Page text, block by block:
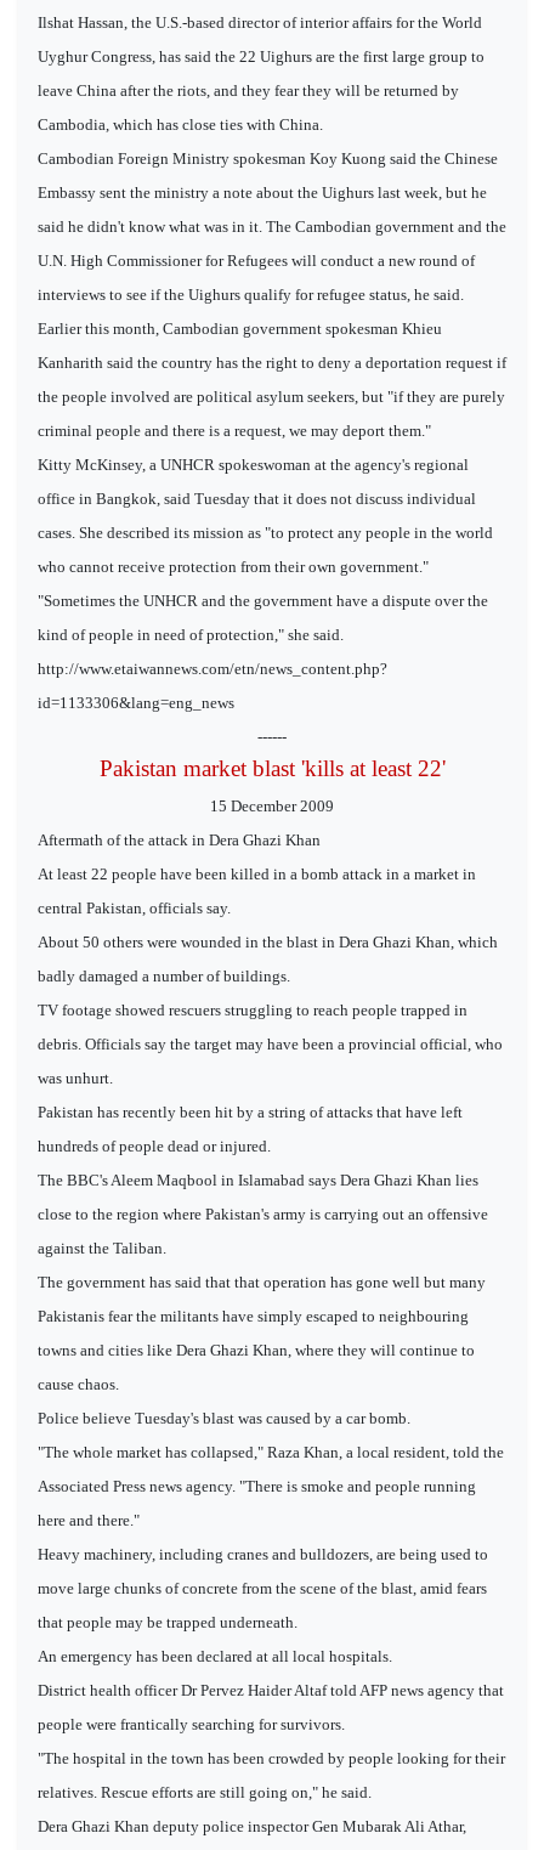
Ilshat Hassan, the U.S.-based director of interior affairs for the World
Uyghur Congress, has said the 22 Uighurs are the first large group to
leave China after the riots, and they fear they will be returned by
Cambodia, which has close ties with China.
Cambodian Foreign Ministry spokesman Koy Kuong said the Chinese
Embassy sent the ministry a note about the Uighurs last week, but he
said he didn't know what was in it. The Cambodian government and the
U.N. High Commissioner for Refugees will conduct a new round of
interviews to see if the Uighurs qualify for refugee status, he said.
Earlier this month, Cambodian government spokesman Khieu
Kanharith said the country has the right to deny a deportation request if
the people involved are political asylum seekers, but "if they are purely
criminal people and there is a request, we may deport them."
Kitty McKinsey, a UNHCR spokeswoman at the agency's regional
office in Bangkok, said Tuesday that it does not discuss individual
cases. She described its mission as "to protect any people in the world
who cannot receive protection from their own government."
"Sometimes the UNHCR and the government have a dispute over the
kind of people in need of protection," she said.
http://www.etaiwannews.com/etn/news_content.php?
id=1133306&lang=eng_news
------
Pakistan market blast 'kills at least 22'
15 December 2009
Aftermath of the attack in Dera Ghazi Khan
At least 22 people have been killed in a bomb attack in a market in
central Pakistan, officials say.
About 50 others were wounded in the blast in Dera Ghazi Khan, which
badly damaged a number of buildings.
TV footage showed rescuers struggling to reach people trapped in
debris. Officials say the target may have been a provincial official, who
was unhurt.
Pakistan has recently been hit by a string of attacks that have left
hundreds of people dead or injured.
The BBC's Aleem Maqbool in Islamabad says Dera Ghazi Khan lies
close to the region where Pakistan's army is carrying out an offensive
against the Taliban.
The government has said that that operation has gone well but many
Pakistanis fear the militants have simply escaped to neighbouring
towns and cities like Dera Ghazi Khan, where they will continue to
cause chaos.
Police believe Tuesday's blast was caused by a car bomb.
"The whole market has collapsed," Raza Khan, a local resident, told the
Associated Press news agency. "There is smoke and people running
here and there."
Heavy machinery, including cranes and bulldozers, are being used to
move large chunks of concrete from the scene of the blast, amid fears
that people may be trapped underneath.
An emergency has been declared at all local hospitals.
District health officer Dr Pervez Haider Altaf told AFP news agency that
people were frantically searching for survivors.
"The hospital in the town has been crowded by people looking for their
relatives. Rescue efforts are still going on," he said.
Dera Ghazi Khan deputy police inspector Gen Mubarak Ali Athar,